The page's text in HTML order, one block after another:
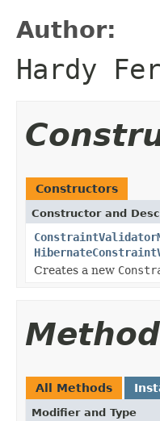
Author:
Hardy
Constructors
Constructor and
Creates a new
All Methods
Modifier and Type